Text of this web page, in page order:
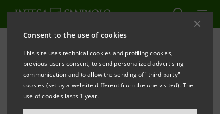
Consent to the use of cookies
This site uses technical cookies and profiling cookies,
previous users consent, to send personalized advertising
communication and to allow the sending of "third party"
cookies (set by a website different from the one visited). The
use of cookies lasts 1 year.
Investor relations
1H26 Results